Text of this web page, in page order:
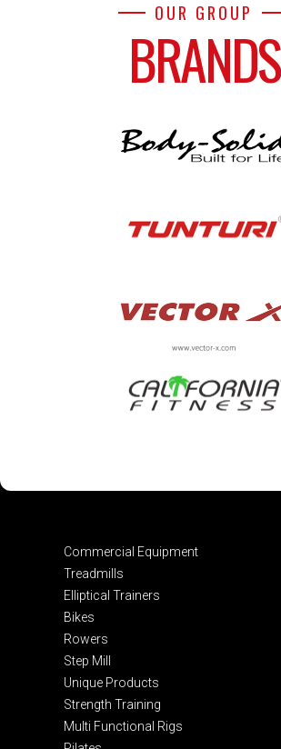
OUR GROUP
BRANDS
Commercial Equipment
Treadmills
Elliptical Trainers
Bikes
Rowers
Step Mill
Unique Products
Strength Training
Multi Functional Rigs